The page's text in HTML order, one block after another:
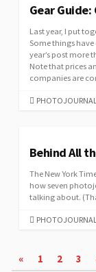
Gear Guide:
Last year, I put
Some things
year’s post more
Note that prices
companies are
CATEGORIES
Behind All
The New York
how seven
talking about.
CATEGORIES
Posts
« 1 2 3